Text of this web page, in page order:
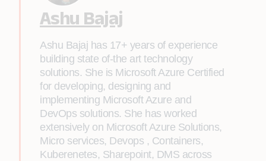
Ashu Bajaj
Ashu Bajaj has 17+ years of experience
building state of-the art technology
solutions. She is Microsoft Azure Certified
for developing, designing and
implementing Microsoft Azure and
DevOps solutions. She has worked
extensively on Microsoft Azure Solutions,
Micro services, Devops , Containers,
Kuberenetes, Sharepoint, DMS across